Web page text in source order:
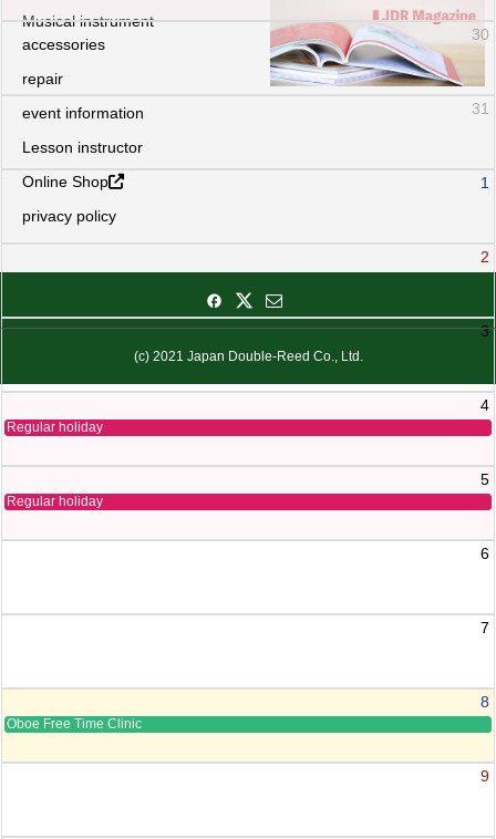
30
31
1
2
3
4
Regular holiday
5
Regular holiday
6
7
8
Oboe Free Time Clinic
9
Musical instrument
accessories
repair
event information
Lesson instructor
Online Shop
privacy policy
(c) 2021 Japan Double-Reed Co., Ltd.